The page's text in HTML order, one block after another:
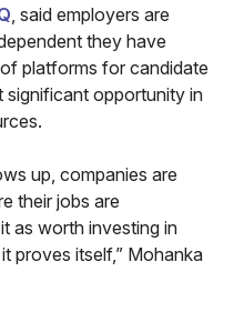
, said employers are
they have
platforms for candidate
opportunity in
up, companies are
their jobs are
as worth investing in
proves itself,” Mohanka